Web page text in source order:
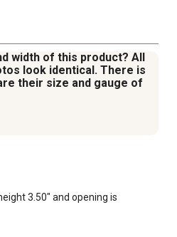
width of this product? All
look identical. There is
their size and gauge of
3.50" and opening is